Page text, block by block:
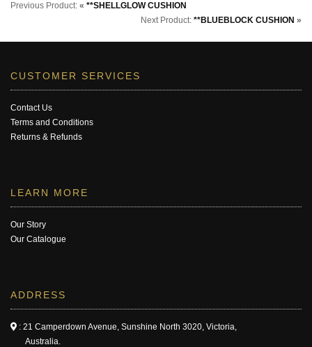
Previous Product: « **SHELLGLOW CUSHION
Next Product: **BLUEBLOCK CUSHION »
CUSTOMER SERVICES
Contact Us
Terms and Conditions
Returns & Refunds
LEARN MORE
Our Story
Our Catalogue
ADDRESS
: 21 Camperdown Avenue, Sunshine North 3020, Victoria,
Australia.